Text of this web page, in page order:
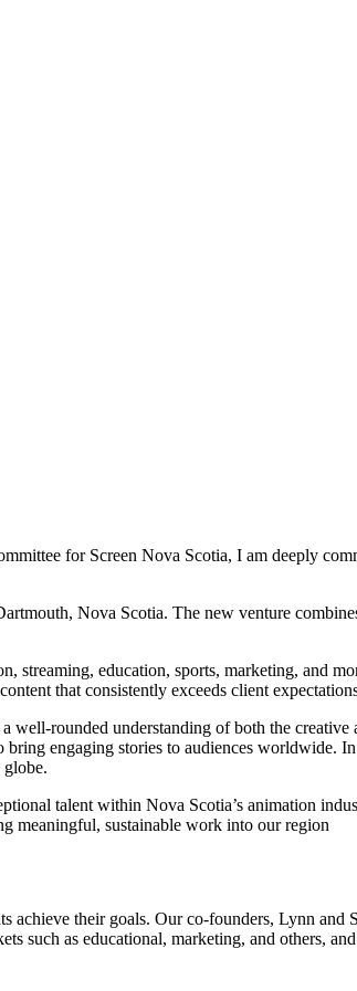
for Screen Nova Scotia, I am deeply
Nova Scotia. The new venture
streaming, education, sports, marketing, and
that consistently exceeds client
rounded understanding of both the creative
engaging stories to audiences worldwide.
globe.
talent within Nova Scotia’s animation
meaningful, sustainable work into our region
their goals. Our co-founders, Lynn and
such as educational, marketing, and others,